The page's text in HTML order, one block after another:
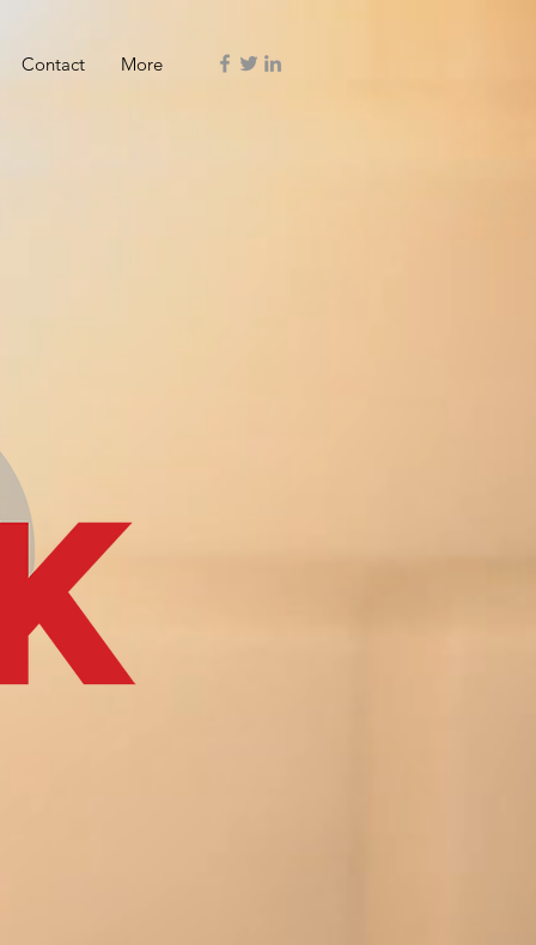
Contact More